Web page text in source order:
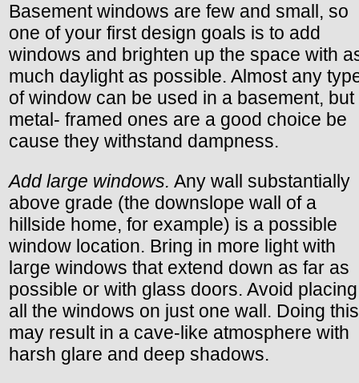
Basement windows are few and small, so
one of your first design goals is to add
windows and brighten up the space with
much daylight as possible. Almost any
of window can be used in a basement, but
metal- framed ones are a good choice be
cause they withstand dampness.
Add large windows. Any wall substantially
above grade (the downslope wall of a
hillside home, for example) is a possible
window location. Bring in more light with
large windows that extend down as far as
possible or with glass doors. Avoid placing
all the windows on just one wall. Doing this
may result in a cave-like atmosphere with
harsh glare and deep shadows.